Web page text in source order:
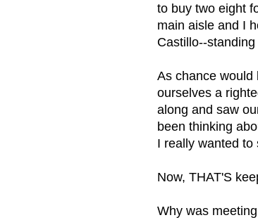
to buy two eight
main aisle and I
Castillo--
As chance would
ourselves a
along and saw
been thinking
I really wanted
Now, THAT'S
Why was